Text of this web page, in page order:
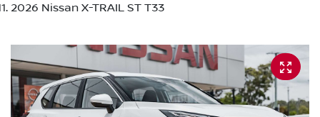
2026 Nissan X-TRAIL ST T33